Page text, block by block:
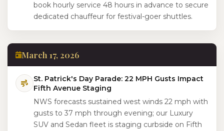
book hourly service 48 hours in advance to secure
dedicated chauffeur for festival-goer shuttles.
March 17, 2026
St. Patrick's Day Parade: 22 MPH Gusts Impact
Fifth Avenue Staging
NWS forecasts sustained west winds 22 mph with
gusts to 37 mph through evening; our Luxury
SUV and Sedan fleet is staging curbside on Fifth